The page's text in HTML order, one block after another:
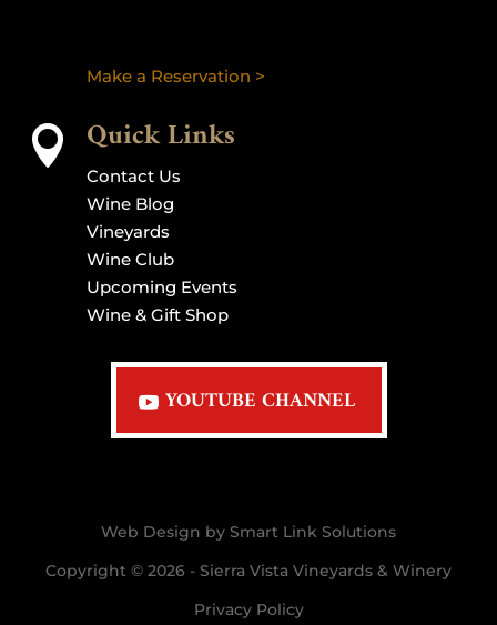
Make a Reservation >
 Quick Links
Contact Us
Wine Blog
Vineyards
Wine Club
Upcoming Events
Wine & Gift Shop
YOUTUBE CHANNEL
Web Design by Smart Link Solutions
Copyright © 2026 - Sierra Vista Vineyards & Winery
Privacy Policy